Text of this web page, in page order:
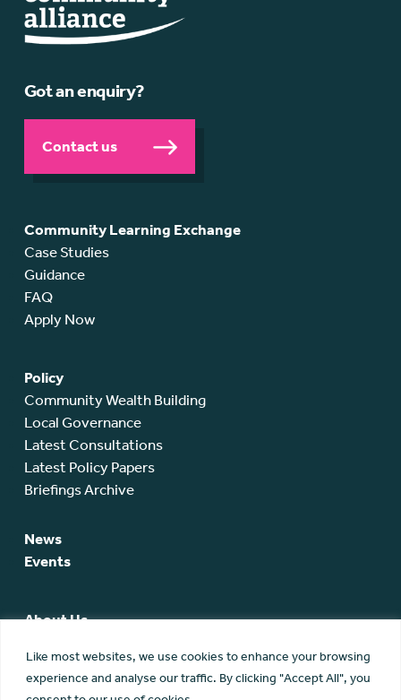
Like most websites, we use cookies to enhance your browsing
experience and analyse our traffic. By clicking "Accept All", you
Got an enquiry?
Contact us
Community Learning Exchange
Case Studies
Guidance
FAQ
Apply Now
Policy
Community Wealth Building
Local Governance
Latest Consultations
Latest Policy Papers
Briefings Archive
News
Events
About Us
SCA Board
Members